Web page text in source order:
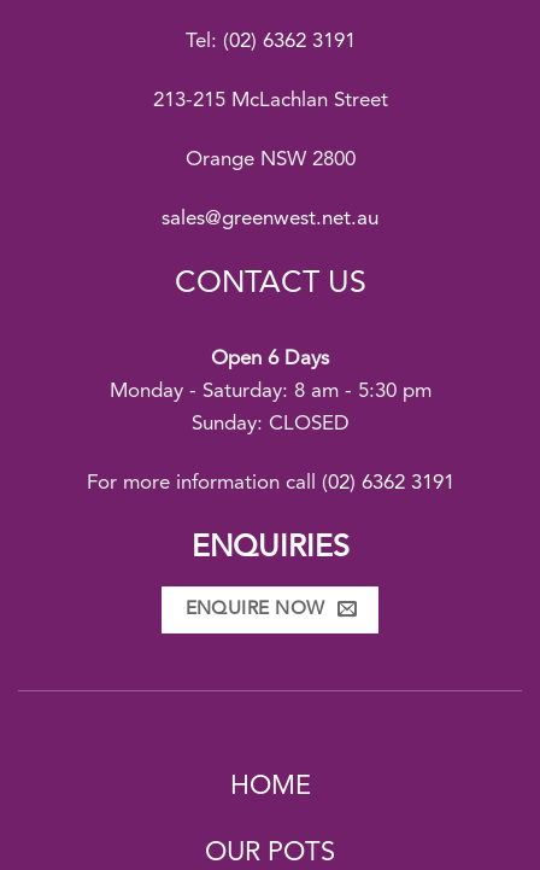
Tel: (02) 6362 3191
213-215 McLachlan Street
Orange NSW 2800
sales@greenwest.net.au
CONTACT US
Open 6 Days
Monday - Saturday: 8 am - 5:30 pm
Sunday: CLOSED
For more information call (02) 6362 3191
ENQUIRIES
ENQUIRE NOW
HOME
OUR POTS